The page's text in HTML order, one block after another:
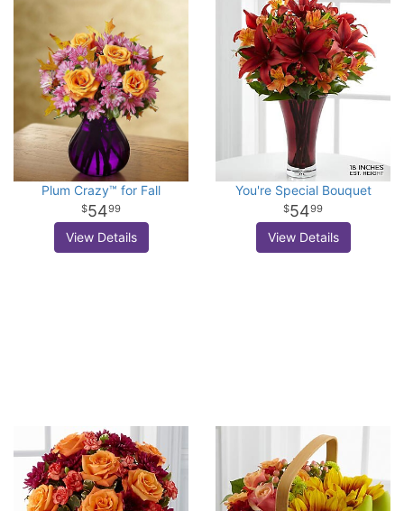
Plum Crazy™ for Fall
5499
View Details
You're Special Bouquet
5499
View Details